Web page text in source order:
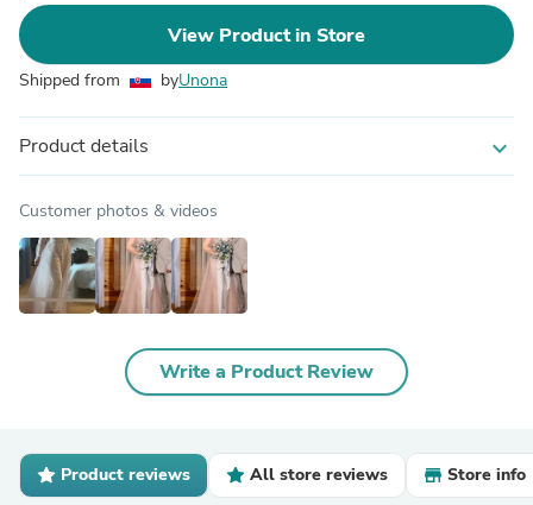
View Product in Store
Shipped from byUnona
Product details expand_more
Customer photos & videos
Write a Product Review
Product reviews All store reviews Store info